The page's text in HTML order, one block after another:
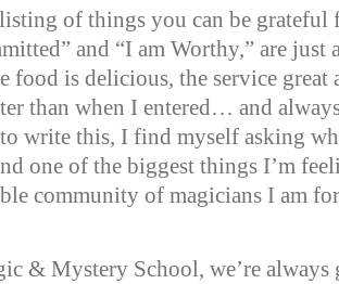
of things you can be grateful
and “I am Worthy,” are
food is delicious, the service great
than when I entered… and
write this, I find myself asking
one of the biggest things I’m
community of magicians I am
& Mystery School, we’re always